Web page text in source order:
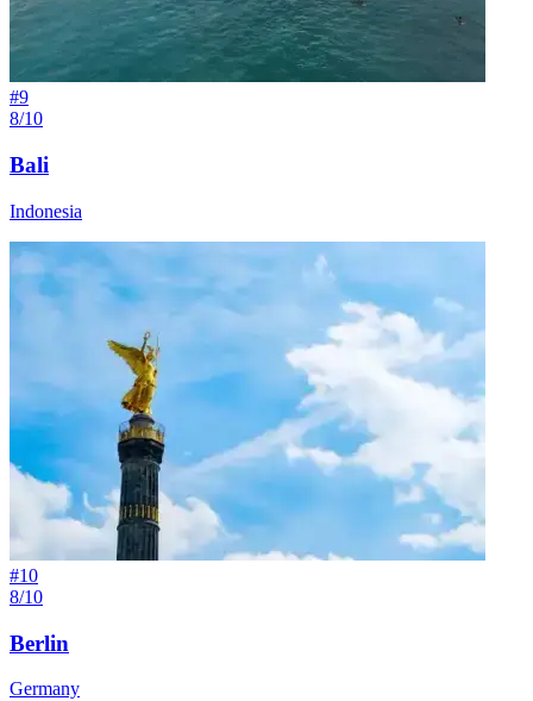
#9
8/10
Bali
Indonesia
#10
8/10
Berlin
Germany